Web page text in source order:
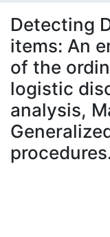
À propos
Detecting
items: An
of the
logistic
analysis,